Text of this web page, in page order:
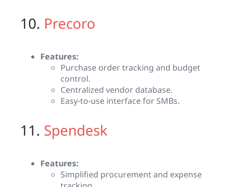
10. Precoro
Features:
Purchase order tracking and budget
control.
Centralized vendor database.
Easy-to-use interface for SMBs.
11. Spendesk
Features:
Simplified procurement and expense